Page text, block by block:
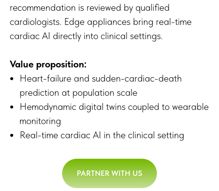
recommendation is reviewed by qualified
cardiologists. Edge appliances bring real-time
cardiac AI directly into clinical settings.
Value proposition:
Heart-failure and sudden-cardiac-death
prediction at population scale
Hemodynamic digital twins coupled to wearable
monitoring
Real-time cardiac AI in the clinical setting
PARTNER WITH US